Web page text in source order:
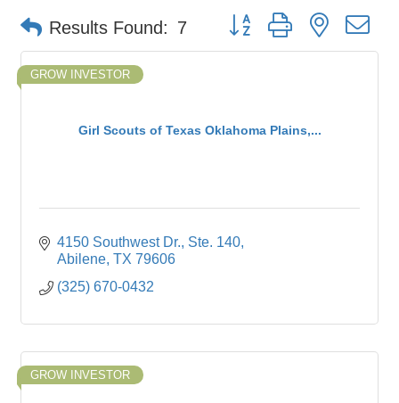
Results Found: 7 Button group with nested
Girl Scouts of Texas Oklahoma Plains,...
GROW INVESTOR
4150 Southwest Dr., Ste. 140
Abilene TX 79606
(325) 670-0432
GROW INVESTOR